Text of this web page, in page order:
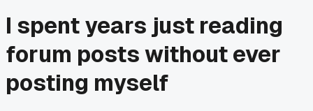
I spent years just reading
forum posts without ever
posting myself